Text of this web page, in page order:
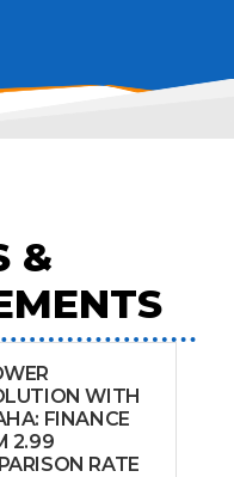
&
WITH
FINANCE
2.99
RATE